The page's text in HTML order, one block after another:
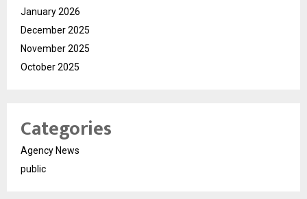
January 2026
December 2025
November 2025
October 2025
Categories
Agency News
public